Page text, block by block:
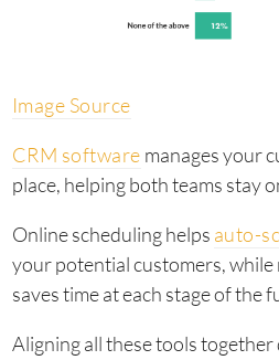
Image Source
CRM software manages your
place, helping both teams stay
Online scheduling helps auto-
your potential customers,
saves time at each stage of the
Aligning all these tools